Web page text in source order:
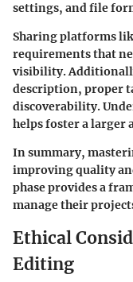
settings, and file
Sharing platforms
requirements that
visibility.
description, proper
discoverability.
helps foster a larger
In summary,
improving quality
phase provides a
manage their
Ethical
Editing